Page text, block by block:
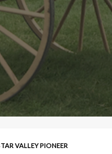
VALLEY PIONEER